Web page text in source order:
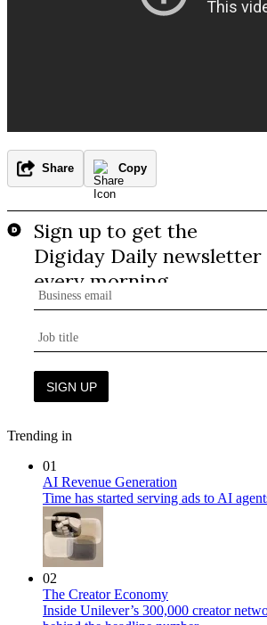
Share Copy
Trending in
01
AI Revenue Generation
Time has started serving ads to AI
02
The Creator Economy
Inside Unilever’s 300,000 creator